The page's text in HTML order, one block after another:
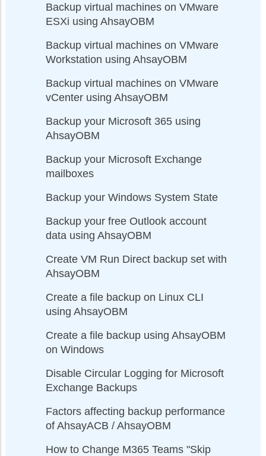
Backup virtual machines on VMware
ESXi using AhsayOBM
Backup virtual machines on VMware
Workstation using AhsayOBM
Backup virtual machines on VMware
vCenter using AhsayOBM
Backup your Microsoft 365 using
AhsayOBM
Backup your Microsoft Exchange
mailboxes
Backup your Windows System State
Backup your free Outlook account
data using AhsayOBM
Create VM Run Direct backup set with
AhsayOBM
Create a file backup on Linux CLI
using AhsayOBM
Create a file backup using AhsayOBM
on Windows
Disable Circular Logging for Microsoft
Exchange Backups
Factors affecting backup performance
of AhsayACB / AhsayOBM
How to Change M365 Teams "Skip